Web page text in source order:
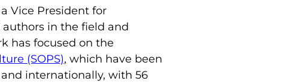
Vice President for
authors in the field and
has focused on the
(SOPS), which have been
internationally, with 56